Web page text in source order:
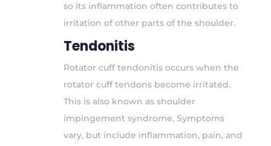
so its inflammation often contributes to
irritation of other parts of the shoulder.
Tendonitis
Rotator cuff tendonitis occurs when the
rotator cuff tendons become irritated.
This is also known as shoulder
impingement syndrome. Symptoms
vary, but include inflammation, pain, and